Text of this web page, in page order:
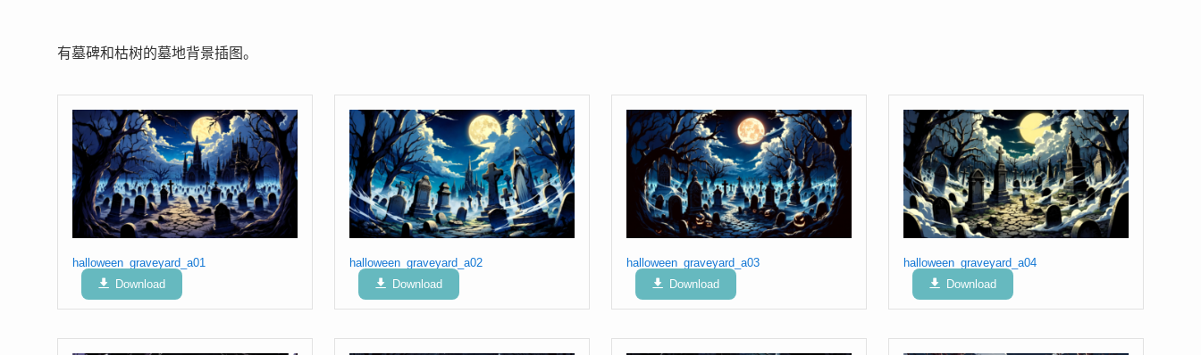
有墓碑和枯树的墓地背景插图。
halloween_graveyard_a01
Download
halloween_graveyard_a02
Download
halloween_graveyard_a03
Download
halloween_graveyard_a04
Download